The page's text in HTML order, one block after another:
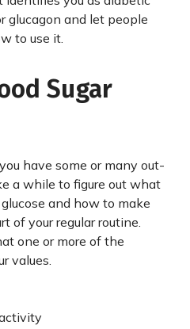
glucagon and let people
to use it.
Sugar
have some or many out-
a while to figure out what
and how to make
of your regular routine.
one or more of the
values.